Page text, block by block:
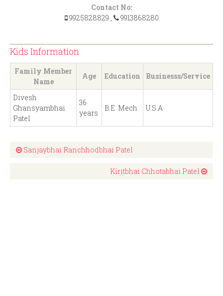
Contact No:
9925828829 , 9913868280
Kids Information
Family Member
Name
Age Education Businesss/Service
Divesh
Ghansyambhai
Patel
36
years
B.E. Mech U.S.A
Sanjaybhai Ranchhodbhai Patel
Kiritbhai Chhotabhai Patel